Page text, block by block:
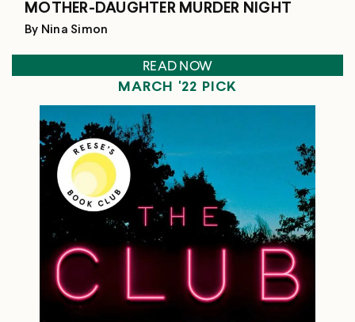
MOTHER-DAUGHTER MURDER NIGHT
By Nina Simon
READ NOW
MARCH '22 PICK